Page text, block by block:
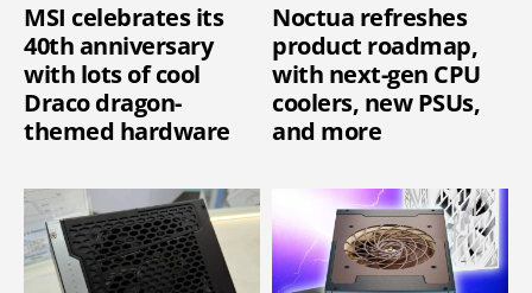
MSI celebrates its
40th anniversary
with lots of cool
Draco dragon-
themed hardware
Noctua refreshes
product roadmap,
with next-gen CPU
coolers, new PSUs,
and more